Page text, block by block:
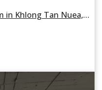
For rent Office Space 350 sqm in Khlong Tan Nuea, Watthana, Bangkok BTS Ekkamai